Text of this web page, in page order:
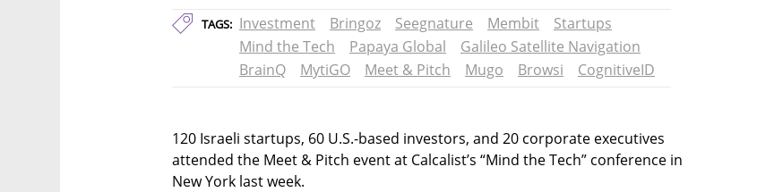
TAGS: Investment Bringoz Seegnature Membit
Startups
Mind the Tech
Papaya Global
Galileo Satellite Navigation
BrainQ
MytiGO Meet & Pitch Mugo Browsi CognitiveID
120 Israeli startups, 60 U.S.-based investors, and 20 corporate executives
attended the Meet & Pitch event at Calcalist’s “Mind the Tech” conference in
New York last week.